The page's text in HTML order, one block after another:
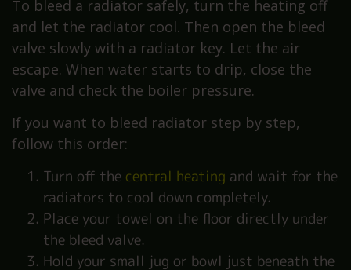
To bleed a radiator safely, turn the heating off
and let the radiator cool. Then open the bleed
valve slowly with a radiator key. Let the air
escape. When water starts to drip, close the
valve and check the boiler pressure.
If you want to bleed radiator step by step,
follow this order:
Turn off the central heating and wait for the
radiators to cool down completely.
Place your towel on the floor directly under
the bleed valve.
Hold your small jug or bowl just beneath the